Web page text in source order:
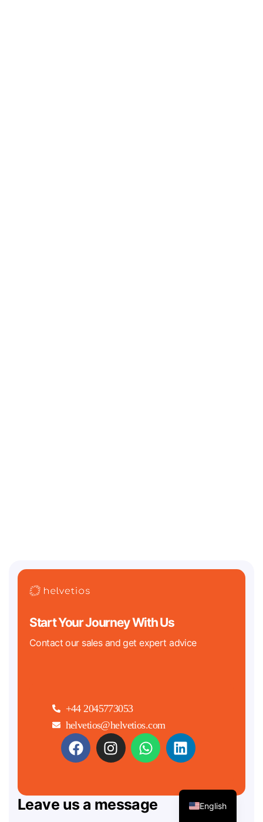
Start Your Journey With Us
Contact our sales and get expert advice
+44 2045773053
helvetios@helvetios.com
Leave us a message English